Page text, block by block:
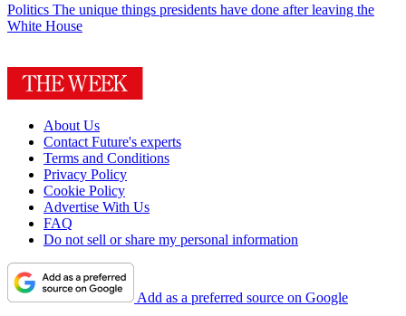
Politics The unique things presidents have done after leaving the
White House
About Us
Contact Future's experts
Terms and Conditions
Privacy Policy
Cookie Policy
Advertise With Us
FAQ
Do not sell or share my personal information
Add as a preferred source on Google